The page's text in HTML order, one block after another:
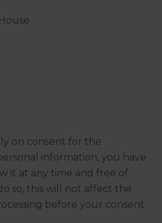
on consent for the
information, you have
it at any time and free of
so, this will not affect the
before your consent